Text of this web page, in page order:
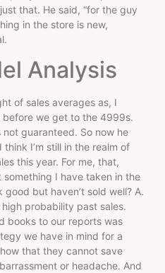
that. He said, “for the guy
in the store is new,
Analysis
of sales averages as, I
we get to the 4999s.
not guaranteed. So now he
think I’m still in the realm of
this year. For me, that,
I have taken in the
but haven’t sold well? A.
probability past sales.
books to our reports was
we have in mind for a
that they cannot save
or headache. And